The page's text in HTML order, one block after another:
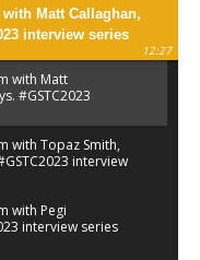
Matt Callaghan,
interview series
12:27
with Matt
#GSTC2023
with Topaz Smith,
interview
with Pegi
interview series